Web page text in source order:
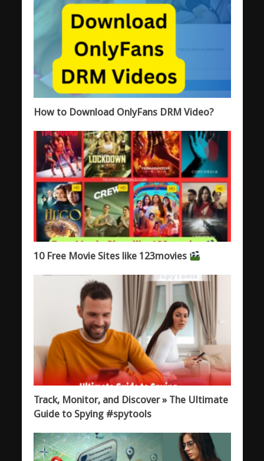
How to Download OnlyFans DRM Video?
10 Free Movie Sites like 123movies
Track, Monitor, and Discover » The Ultimate
Guide to Spying #spytools